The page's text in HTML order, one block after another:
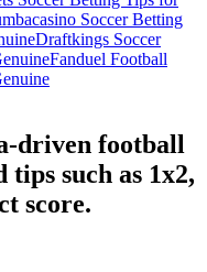
Soccer Betting
Draftkings Soccer
Fanduel Football
driven football
such as 1x2,
score.